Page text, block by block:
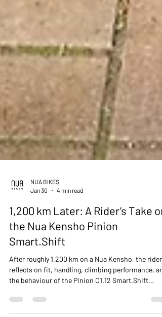
Jan 30
4 min read
1,200 km Later: A Rider’s Take on
the Nua Kensho Pinion
Smart.Shift
After roughly 1,200 km on a Nua Kensho, the rider
the behaviour of the Pinion C1.12 Smart.Shift